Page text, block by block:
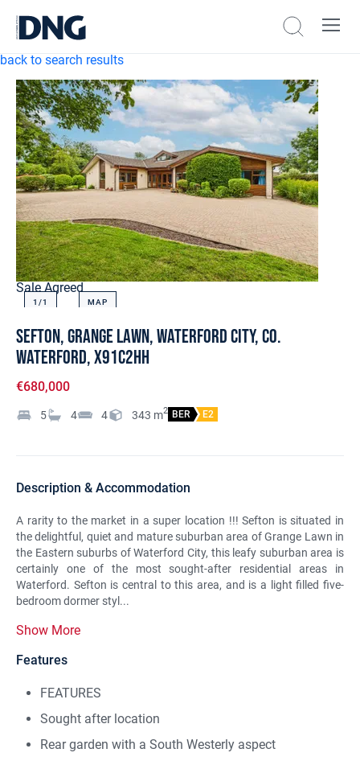
back to search results
Sale Agreed
1/1 MAP
Sefton, Grange Lawn, Waterford City, Co.
Waterford, X91C2HH
€680,000
5 4 4 343 m2 BER E2
Description & Accommodation
A rarity to the market in a super location !!! Sefton is situated in
the delightful, quiet and mature suburban area of Grange Lawn in
the Eastern suburbs of Waterford City, this leafy suburban area is
certainly one of the most sought-after residential areas in
Waterford. Sefton is central to this area, and is a light filled five-
bedroom dormer styl...
Show More
Features
FEATURES
Sought after location
Rear garden with a South Westerly aspect